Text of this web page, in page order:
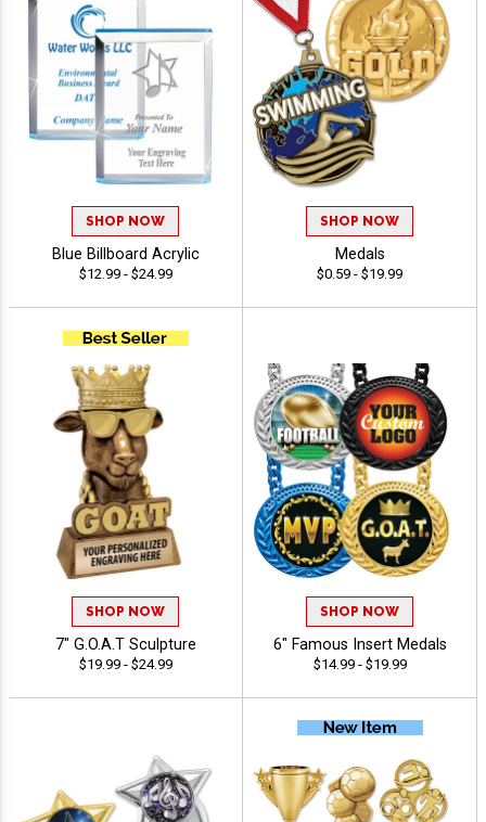
SHOP NOW
Blue Billboard Acrylic
$12.99 - $24.99
SHOP NOW
Medals
$0.59 - $19.99
SHOP NOW
7" G.O.A.T Sculpture
$19.99 - $24.99
SHOP NOW
6" Famous Insert Medals
$14.99 - $19.99